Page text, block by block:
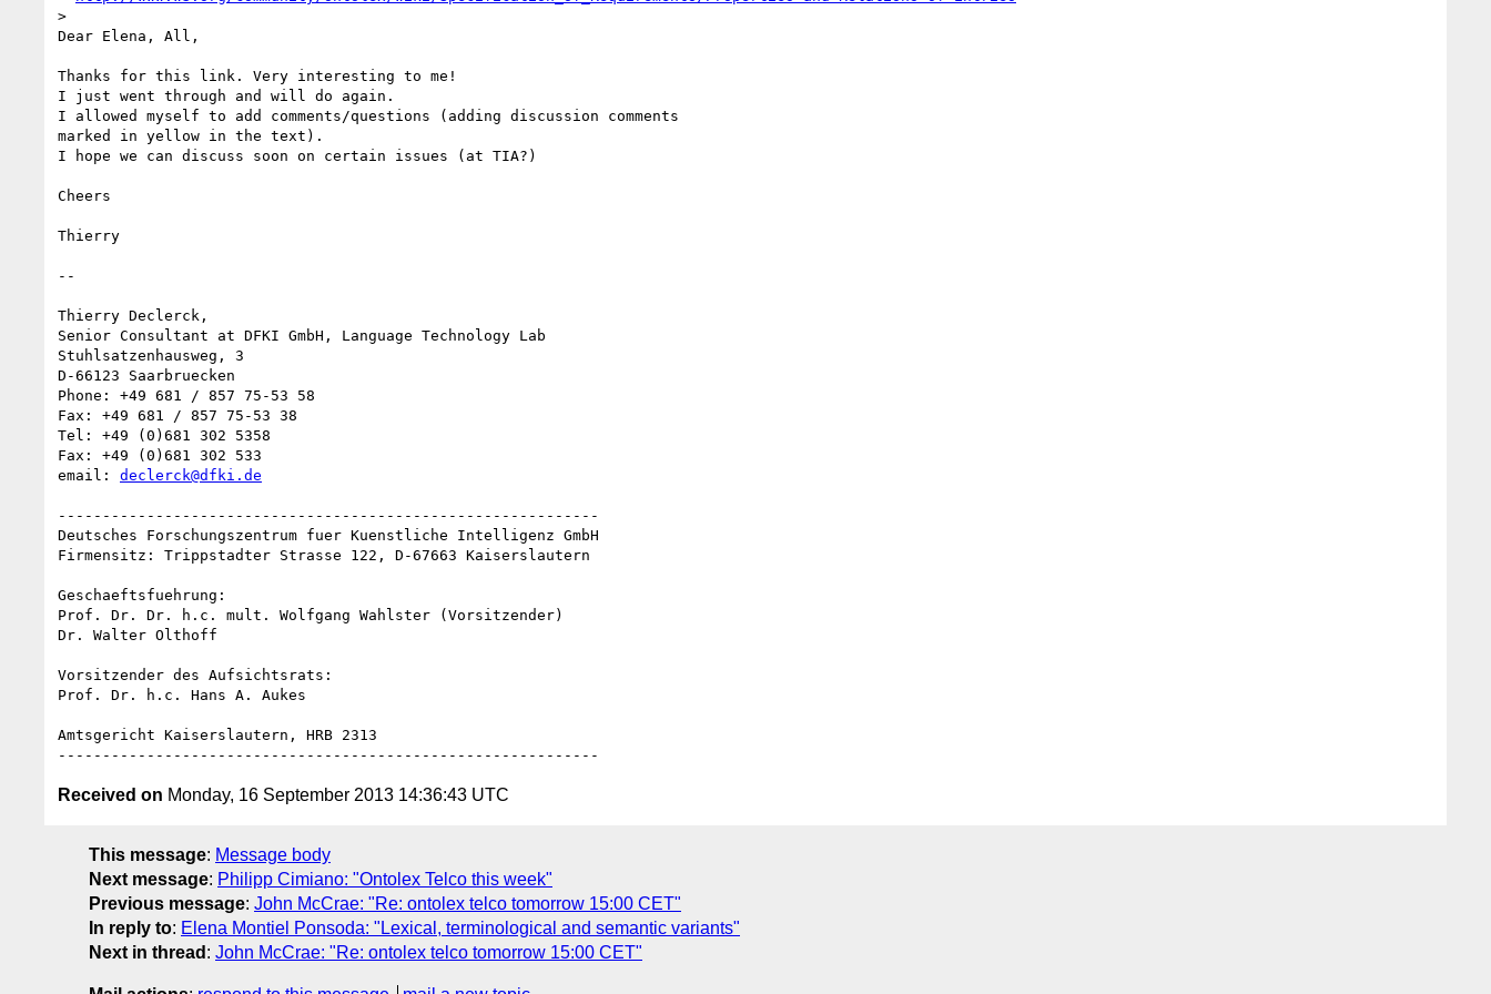
>
Dear Elena, All,
Thanks for this link. Very interesting to me!
I just went through and will do again.
I allowed myself to add comments/questions (adding discussion comments
marked in yellow in the text).
I hope we can discuss soon on certain issues (at TIA?)
Cheers
Thierry
--
Thierry Declerck,
Senior Consultant at DFKI GmbH, Language Technology Lab
Stuhlsatzenhausweg, 3
D-66123 Saarbruecken
Phone: +49 681 / 857 75-53 58
Fax: +49 681 / 857 75-53 38
Tel: +49 (0)681 302 5358
Fax: +49 (0)681 302 533
email: declerck@dfki.de
-------------------------------------------------------------
Deutsches Forschungszentrum fuer Kuenstliche Intelligenz GmbH
Firmensitz: Trippstadter Strasse 122, D-67663 Kaiserslautern
Geschaeftsfuehrung:
Prof. Dr. Dr. h.c. mult. Wolfgang Wahlster (Vorsitzender)
Dr. Walter Olthoff
Vorsitzender des Aufsichtsrats:
Prof. Dr. h.c. Hans A. Aukes
Amtsgericht Kaiserslautern, HRB 2313
Received on Monday, 16 September 2013 14:36:43 UTC
This message: Message body
Next message: Philipp Cimiano: "Ontolex Telco this week"
Previous message: John McCrae: "Re: ontolex telco tomorrow 15:00 CET"
In reply to: Elena Montiel Ponsoda: "Lexical, terminological and semantic variants"
Next in thread : John McCrae: "Re: ontolex telco tomorrow 15:00 CET"